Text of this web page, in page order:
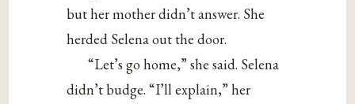
but her mother didn’t answer. She
herded Selena out the door.
“Let’s go home,” she said. Selena
didn’t budge. “I’ll explain,” her